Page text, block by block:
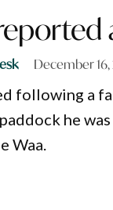
December
following a
he
Waa.